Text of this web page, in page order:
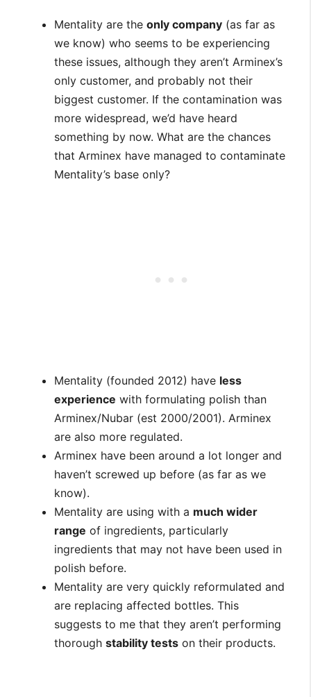
Mentality are the only company (as far as
we know) who seems to be experiencing
these issues, although they aren’t Arminex’s
only customer, and probably not their
biggest customer. If the contamination was
more widespread, we’d have heard
something by now. What are the chances
that Arminex have managed to contaminate
Mentality’s base only?
Mentality (founded 2012) have less
experience with formulating polish than
Arminex/Nubar (est 2000/2001). Arminex
are also more regulated.
Arminex have been around a lot longer and
haven’t screwed up before (as far as we
know).
Mentality are using with a much wider
range of ingredients, particularly
ingredients that may not have been used in
polish before.
Mentality are very quickly reformulated and
are replacing affected bottles. This
suggests to me that they aren’t performing
thorough stability tests on their products.